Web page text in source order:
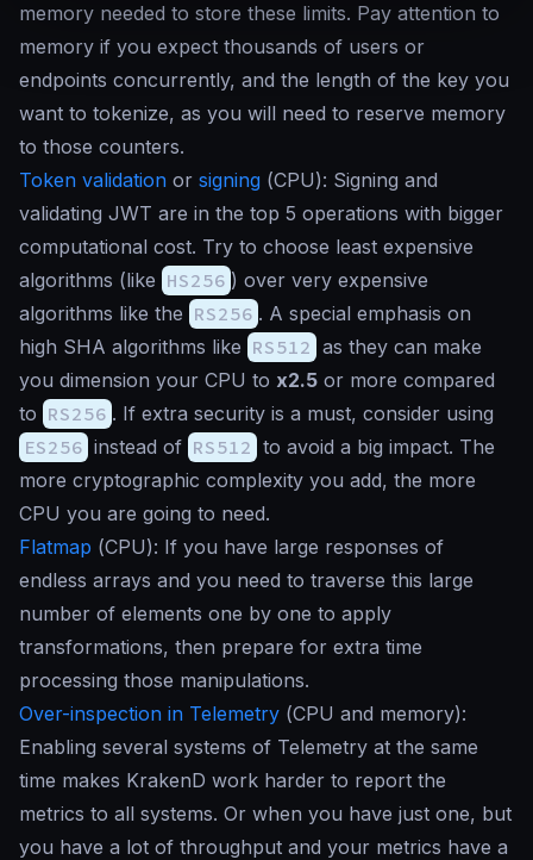
memory needed to store these limits. Pay attention to
memory if you expect thousands of users or
endpoints concurrently, and the length of the key you
want to tokenize, as you will need to reserve memory
to those counters.
Token validation or signing (CPU): Signing and
validating JWT are in the top 5 operations with bigger
computational cost. Try to choose least expensive
algorithms (like HS256 ) over very expensive
algorithms like the RS256 . A special emphasis on
high SHA algorithms like RS512 as they can make
you dimension your CPU to x2.5 or more compared
to RS256 . If extra security is a must, consider using
ES256 instead of RS512 to avoid a big impact. The
more cryptographic complexity you add, the more
CPU you are going to need.
Flatmap (CPU): If you have large responses of
endless arrays and you need to traverse this large
number of elements one by one to apply
transformations, then prepare for extra time
processing those manipulations.
Over-inspection in Telemetry (CPU and memory):
Enabling several systems of Telemetry at the same
time makes KrakenD work harder to report the
metrics to all systems. Or when you have just one, but
you have a lot of throughput and your metrics have a